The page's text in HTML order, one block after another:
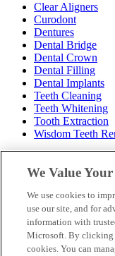
Clear Aligners
Curodont
Dentures
Dental Bridge
Dental Crown
Dental Filling
Dental Implants
Teeth Cleaning
Teeth Whitening
Tooth Extraction
Wisdom Teeth
Monday: 8am –
Tuesday: 8am –
Wednesday:
Thursday: 9am –
Friday: 8am – 2pm
Saturday: Closed
We Value
We use cookies to
use our site, and for
information with
Microsoft. By clicking
cookies. You can